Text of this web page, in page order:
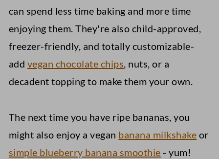
can spend less time baking and more time
enjoying them. They're also child-approved,
freezer-friendly, and totally customizable-
add vegan chocolate chips, nuts, or a
decadent topping to make them your own.
The next time you have ripe bananas, you
might also enjoy a vegan banana milkshake or
simple blueberry banana smoothie - yum!